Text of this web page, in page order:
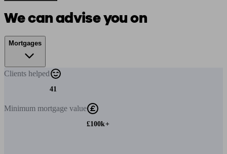
We can advise you on
Mortgages
Clients helped
41
Minimum mortgage value
£100k+